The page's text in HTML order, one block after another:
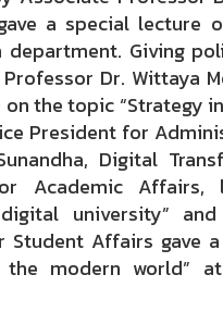
a special lecture
Giving
Dr. Wittaya
the topic “Strategy
President for
Digital
Academic
university”
Student Affairs gave
modern world” at